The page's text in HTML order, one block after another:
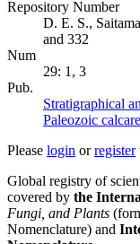
Repository Number
D. E. S.,
and 332
Num
29: 1, 3
Pub.
Stratigraphical
Paleozoic
Please login orregister
Global registry of
covered by the
Fungi, and Plants
Nomenclature) and